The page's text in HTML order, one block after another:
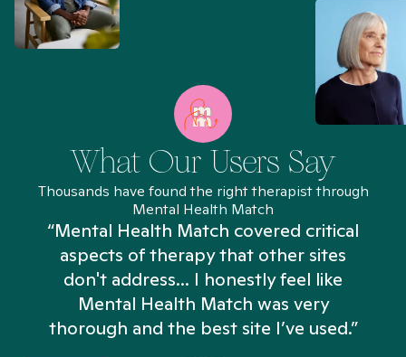
What Our Users Say
Thousands have found the right therapist through
Mental Health Match
“Mental Health Match covered critical
aspects of therapy that other sites
don't address... I honestly feel like
Mental Health Match was very
thorough and the best site I’ve used.”